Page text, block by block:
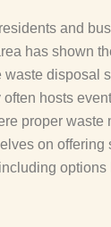
and
has shown
disposal
hosts
proper waste
on offering
options